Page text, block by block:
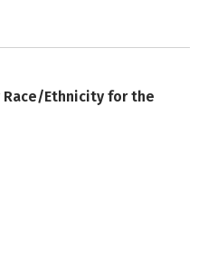
Ethnicity for the